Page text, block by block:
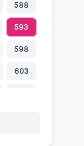
588
593
598
603